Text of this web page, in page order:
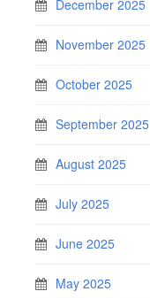
December 2025
November 2025
October 2025
September 2025
August 2025
July 2025
June 2025
May 2025